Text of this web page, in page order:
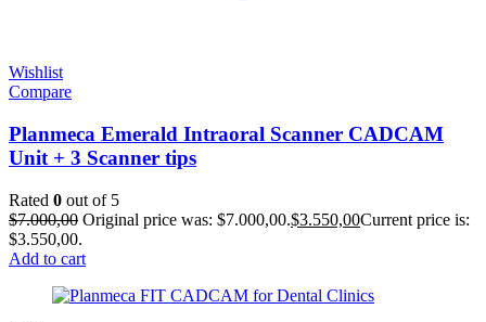
Wishlist
Compare
Planmeca Emerald Intraoral Scanner CADCAM
Unit + 3 Scanner tips
Rated 0 out of 5
$7.000,00 Original price was: $7.000,00.$3.550,00Current price is:
$3.550,00.
Add to cart